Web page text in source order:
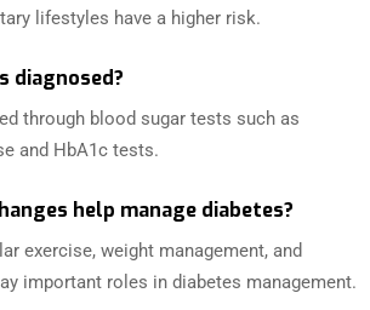
lifestyles have a higher risk.
diagnosed?
through blood sugar tests such as
and HbA1c tests.
help manage diabetes?
exercise, weight management, and
important roles in diabetes management.